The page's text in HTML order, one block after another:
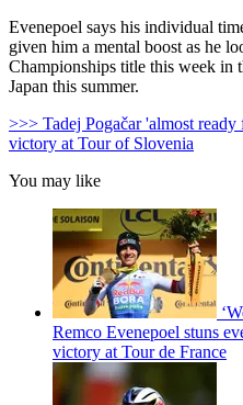
Evenepoel says his individual
given him a mental boost as he
Championships title this week
Japan this summer.
>>> Tadej Pogačar 'almost
victory at Tour of Slovenia
You may like
Remco Evenepoel stuns
victory at Tour de France